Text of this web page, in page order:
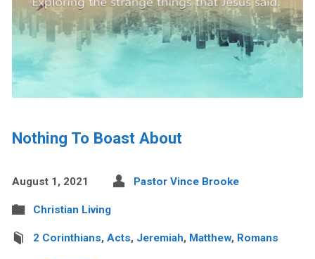
Nothing To Boast About
August 1, 2021 Pastor Vince Brooke
Christian Living
2 Corinthians, Acts, Jeremiah, Matthew, Romans